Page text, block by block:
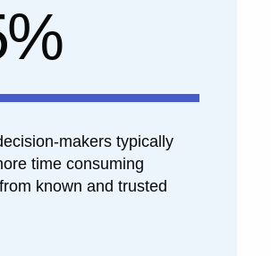
makers typically
time consuming
known and trusted